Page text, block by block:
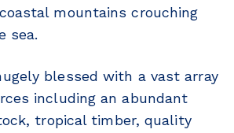
mountains crouching
sea.
blessed with a vast array
including an abundant
tropical timber, quality